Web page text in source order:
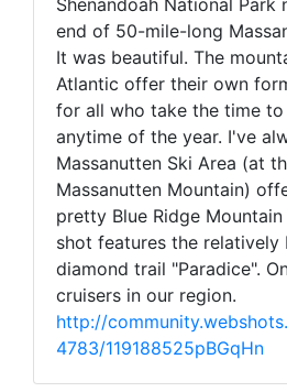
Shenandoah National Park
end of 50-mile-long
It was beautiful. The
Atlantic offer their own
for all who take the time
anytime of the year. I've
Massanutten Ski Area (at
Massanutten Mountain)
pretty Blue Ridge Mountain
shot features the relatively
diamond trail "Paradice".
cruisers in our region.
http://
4783/119188525pBGqHn